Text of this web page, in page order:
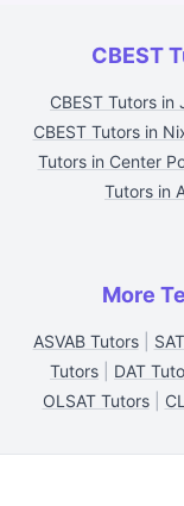
CBEST
CBEST Tutors in
CBEST Tutors in
Tutors in Center
Tutors in
More
ASVAB Tutors|
Tutors
DAT
OLSAT Tutors|